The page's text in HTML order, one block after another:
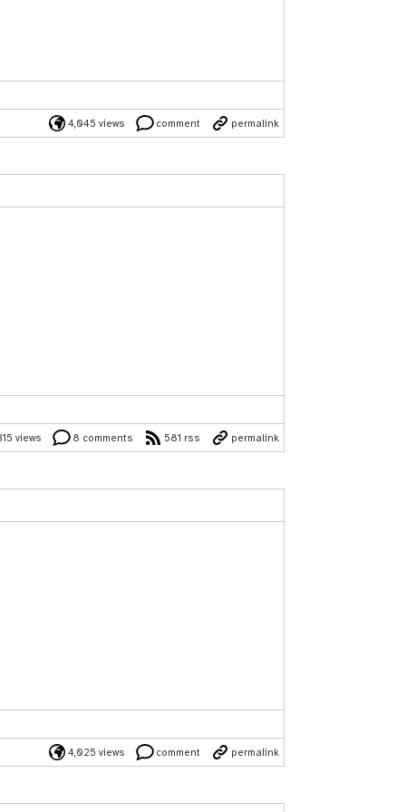
4,045 views comment permalink
views 8 comments 581 rss permalink
4,025 views comment permalink